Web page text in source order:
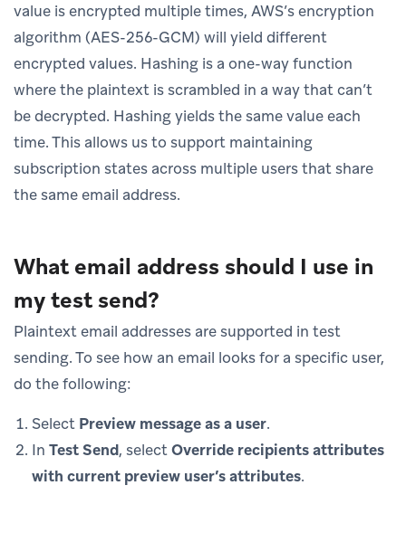
value is encrypted multiple times, AWS’s encryption
algorithm (AES-256-GCM) will yield different
encrypted values. Hashing is a one-way function
where the plaintext is scrambled in a way that can’t
be decrypted. Hashing yields the same value each
time. This allows us to support maintaining
subscription states across multiple users that share
the same email address.
What email address should I use in
my test send?
Plaintext email addresses are supported in test
sending. To see how an email looks for a specific user,
do the following:
Select Preview message as a user.
In Test Send, selectOverride recipients attributes
with current preview user’s attributes.